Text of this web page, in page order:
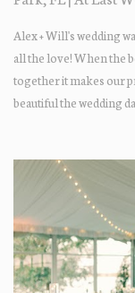
Alex + Will's wedding
all the love! When the
together it makes our
beautiful the wedding